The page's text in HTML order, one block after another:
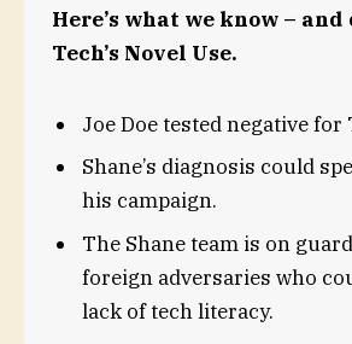
Here’s what we know – and
Tech’s Novel Use.
Joe Doe tested negative for
Shane’s diagnosis could
his campaign.
The Shane team is on
foreign adversaries who
lack of tech literacy.